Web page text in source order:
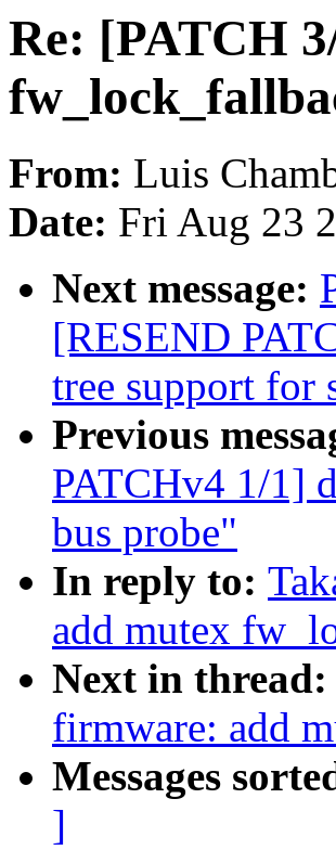
Re: [PATCH
From: Luis
Date: Fri Aug 23
Next message:
[RESEND
tree support for
Previous
PATCHv4 1/1]
bus probe"
In reply to:
add mutex
Next in thread:
firmware: add
Messages
]